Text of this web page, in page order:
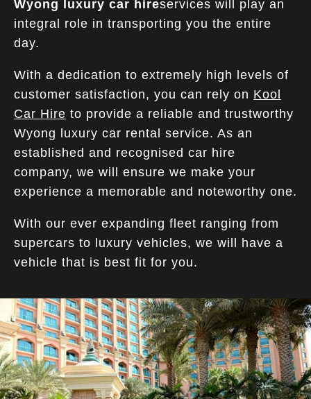
Wyong luxury car hireservices will play an
integral role in transporting you the entire
day.
With a dedication to extremely high levels of
customer satisfaction, you can rely on Kool
Car Hire to provide a reliable and trustworthy
Wyong luxury car rental service. As an
established and recognised car hire
company, we will ensure we make your
experience a memorable and noteworthy one.
With our ever expanding fleet ranging from
supercars to luxury vehicles, we will have a
vehicle that is best fit for you.